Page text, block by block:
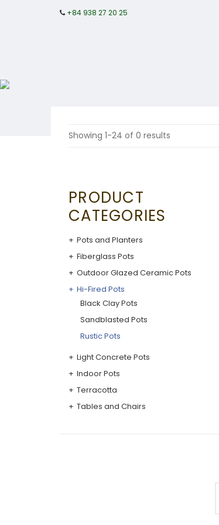
+84 938 27 20 25
Showing 1-24 of 0 results
PRODUCT
CATEGORIES
Pots and Planters
Fiberglass Pots
Outdoor Glazed Ceramic Pots
Hi-Fired Pots
Black Clay Pots
Sandblasted Pots
Rustic Pots
Light Concrete Pots
Indoor Pots
Terracotta
Tables and Chairs